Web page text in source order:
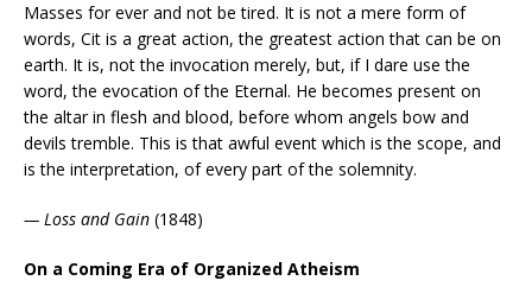
Masses for ever and not be tired. It is not a mere form of
words, Cit is a great action, the greatest action that can be on
earth. It is, not the invocation merely, but, if I dare use the
word, the evocation of the Eternal. He becomes present on
the altar in flesh and blood, before whom angels bow and
devils tremble. This is that awful event which is the scope, and
is the interpretation, of every part of the solemnity.
— Loss and Gain (1848)
On a Coming Era of Organized Atheism